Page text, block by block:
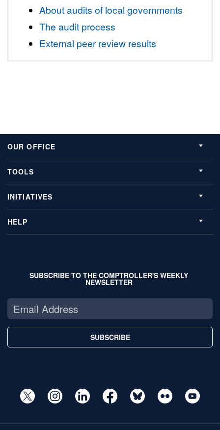
About audits of local governments
The audit process
External peer review results
OUR OFFICE
TOOLS
INITIATIVES
HELP
SUBSCRIBE TO THE COMPTROLLER'S WEEKLY
NEWSLETTER
SUBSCRIBE